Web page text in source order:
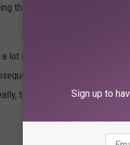
that this is not a unique
lot of credit for the
"And it certainly
truly writing."Sign up to